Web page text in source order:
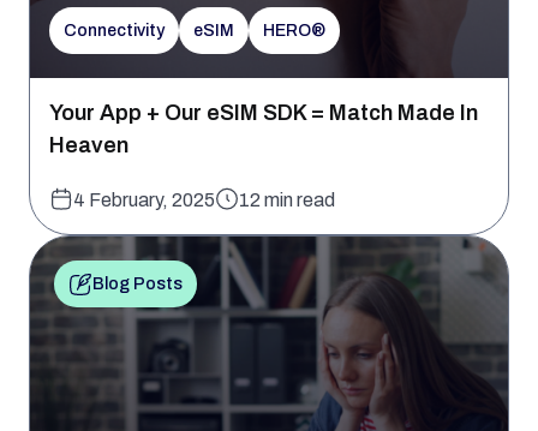
Connectivity eSIM HERO®
Your App + Our eSIM SDK = Match Made In
Heaven
4 February, 2025 12 min read
Blog Posts